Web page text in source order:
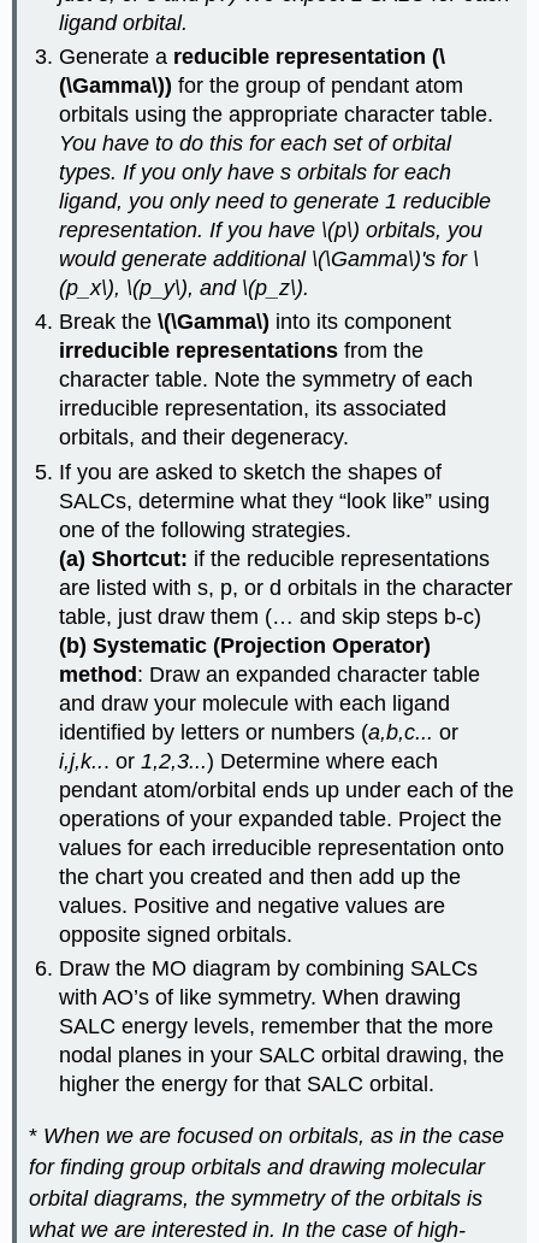
ligand orbital.
Generate a reducible representation (\
(\Gamma\)) for the group of pendant atom
orbitals using the appropriate character table.
You have to do this for each set of orbital
types. If you only have s orbitals for each
ligand, you only need to generate 1 reducible
representation. If you have \(p\) orbitals, you
would generate additional \(\Gamma\)'s for \
(p_x\), \(p_y\), and \(p_z\).
Break the\(\Gamma\) into its component
irreducible representations from the
character table. Note the symmetry of each
irreducible representation, its associated
orbitals, and their degeneracy.
If you are asked to sketch the shapes of
SALCs, determine what they “look like” using
one of the following strategies.
(a) Shortcut: if the reducible representations
are listed with s, p, or d orbitals in the character
table, just draw them (… and skip steps b-c)
(b) Systematic (Projection Operator)
method: Draw an expanded character table
and draw your molecule with each ligand
identified by letters or numbers (a,b,c... or
i,j,k... or1,2,3...) Determine where each
pendant atom/orbital ends up under each of the
operations of your expanded table. Project the
values for each irreducible representation onto
the chart you created and then add up the
values. Positive and negative values are
opposite signed orbitals.
Draw the MO diagram by combining SALCs
with AO’s of like symmetry. When drawing
SALC energy levels, remember that the more
nodal planes in your SALC orbital drawing, the
higher the energy for that SALC orbital.
* When we are focused on orbitals, as in the case
for finding group orbitals and drawing molecular
orbital diagrams, the symmetry of the orbitals is
what we are interested in. In the case of high-